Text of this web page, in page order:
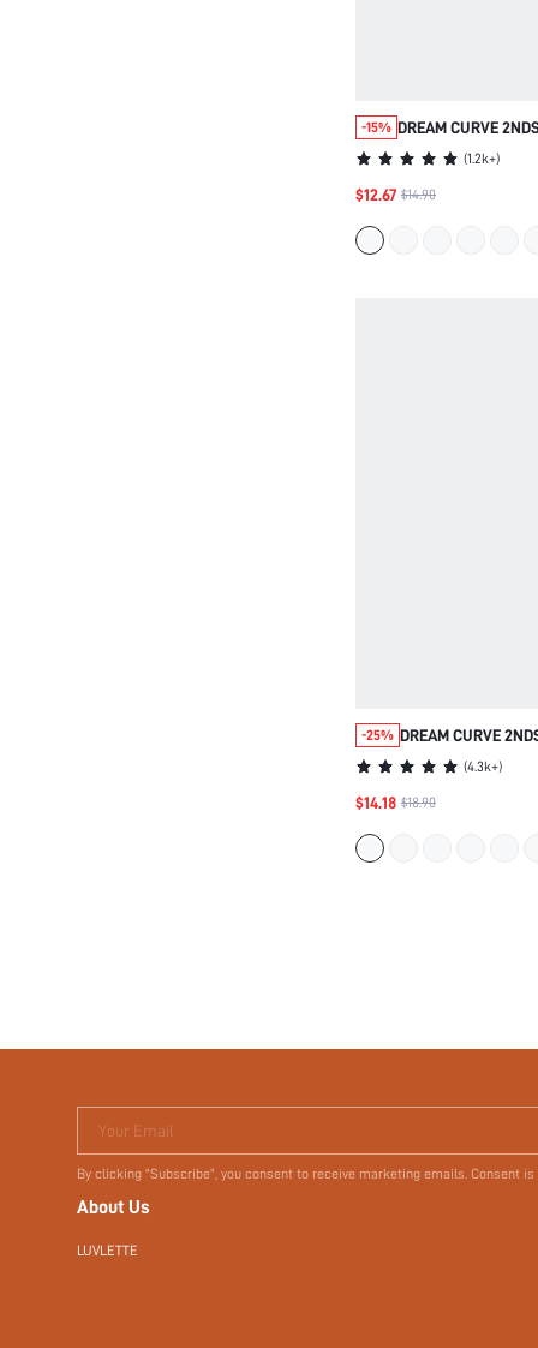
-15% DREAM CURVE
SEAMLESS PLUNGE
(1.2k+)
$12.67 $14.90
-25% DREAM CURVE
WIRELESS FULL
BRALETTE BRA NO
STICKY BASIC
(4.3k+)
$14.18 $18.90
Your Email
By clicking "Subscribe", you consent to receive marketing emails. Consent
About Us
LUVLETTE